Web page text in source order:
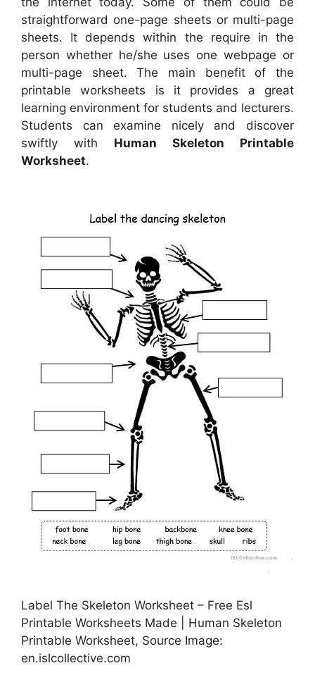
straightforward one-page sheets or multi-page
sheets. It depends within the require in the
person whether he/she uses one webpage or
multi-page sheet. The main benefit of the
printable worksheets is it provides a great
learning environment for students and lecturers.
Students can examine nicely and discover
swiftly with Human Skeleton Printable
Worksheet.
Label The Skeleton Worksheet – Free Esl
Printable Worksheets Made | Human Skeleton
Printable Worksheet, Source Image:
en.islcollective.com